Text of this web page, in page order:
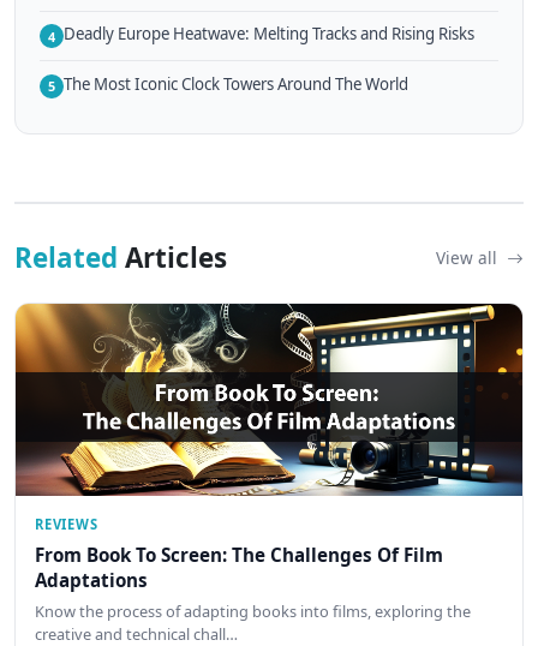
4 Deadly Europe Heatwave: Melting Tracks and Rising Risks
5 The Most Iconic Clock Towers Around The World
Related Articles View all
REVIEWS
From Book To Screen: The Challenges Of Film
Adaptations
Know the process of adapting books into films, exploring the
creative and technical chall…